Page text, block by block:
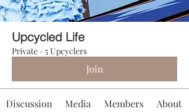
Upcycled Life
Private · 5 Upcyclers
Join
Discussion Media Members About